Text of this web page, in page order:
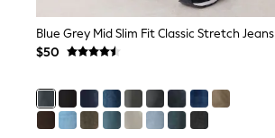
Friends Like These
Joules
Lipsy
Love & Roses
Reiss
White Stuff
MEN
Blue Grey Mid Slim Fit Classic Stretch Jeans
$50